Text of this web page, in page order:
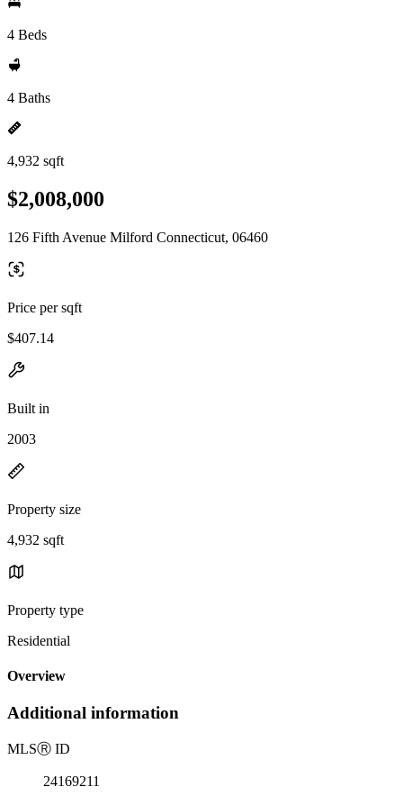
4 Beds
4 Baths
4,932 sqft
$2,008,000
126 Fifth Avenue Milford Connecticut, 06460
Price per sqft
$407.14
Built in
2003
Property size
4,932 sqft
Property type
Residential
Overview
Additional information
MLSⓇ ID
24169211